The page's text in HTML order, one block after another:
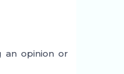
an opinion or